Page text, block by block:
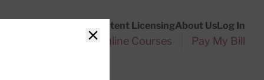
Content LicensingAbout UsLog In
Online Courses Pay My Bill
Close